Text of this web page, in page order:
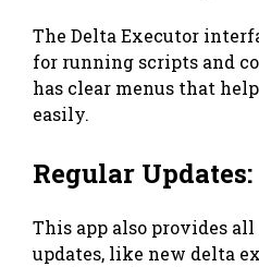
The Delta Executor
for running scripts and
has clear menus that
easily.
Regular Updates:
This app also provides
updates, like new delta